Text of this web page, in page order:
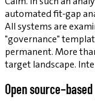
automated fit-gap
All systems are
"governance"
permanent. More
target landscape.
Open source-